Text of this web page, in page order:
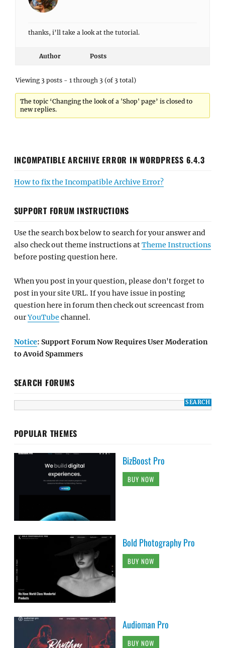
thanks, i’ll take a look at the tutorial.
Author Posts
Viewing 3 posts - 1 through 3 (of 3 total)
The topic ‘Changing the look of a 'Shop' page’ is closed to
new replies.
INCOMPATIBLE ARCHIVE ERROR IN WORDPRESS 6.4.3
How to fix the Incompatible Archive Error?
SUPPORT FORUM INSTRUCTIONS
Use the search box below to search for your answer and
also check out theme instructions atTheme Instructions
before posting question here.
When you post in your question, please don't forget to
post in your site URL. If you have issue in posting
question here in forum then check out screencast from
ourYouTube channel.
Notice: Support Forum Now Requires User Moderation
to Avoid Spammers
SEARCH FORUMS
POPULAR THEMES
BizBoost Pro
BUY NOW
Bold Photography Pro
BUY NOW
Audioman Pro
BUY NOW